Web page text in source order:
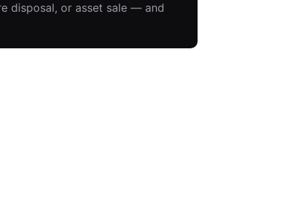
disposal, or asset sale — and